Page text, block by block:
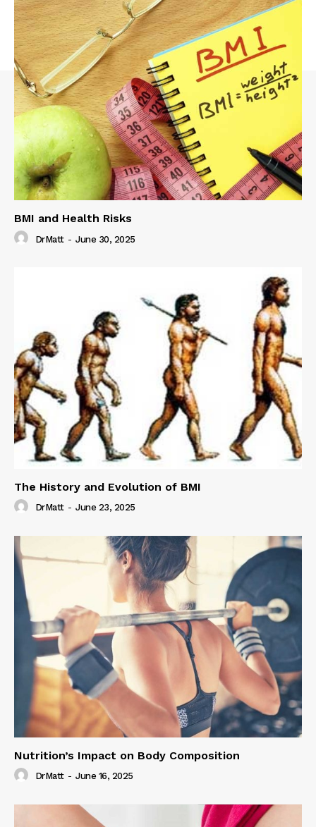
BMI and Health Risks
DrMatt - June 30, 2025
The History and Evolution of BMI
DrMatt - June 23, 2025
Nutrition’s Impact on Body Composition
DrMatt - June 16, 2025